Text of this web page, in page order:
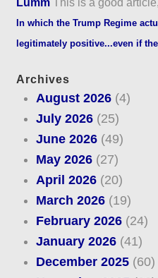
In which the Trump Regime
legitimately positive...even if
Archives
August 2026(4)
July 2026(25)
June 2026(49)
May 2026(27)
April 2026(20)
March 2026(19)
February 2026(24)
January 2026(41)
December 2025(60)